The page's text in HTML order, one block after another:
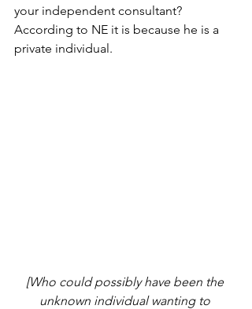
your independent consultant?
According to NE it is because he is a
private individual.
[Who could possibly have been the
unknown individual wanting to